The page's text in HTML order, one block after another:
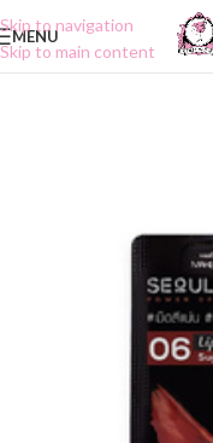
Skip to navigation
Skip to main content
MENU